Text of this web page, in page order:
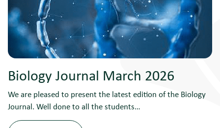
Biology Journal March 2026
We are pleased to present the latest edition of the Biology
Journal. Well done to all the students…